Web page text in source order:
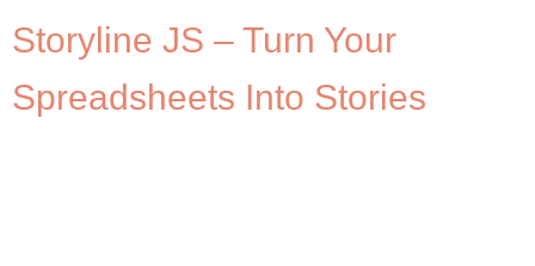
Storyline JS – Turn Your
Spreadsheets Into Stories